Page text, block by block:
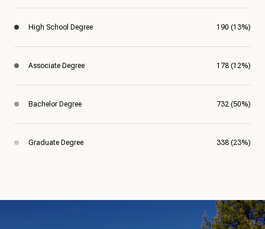
High School Degree 190 (13%)
Associate Degree 178 (12%)
Bachelor Degree 732 (50%)
Graduate Degree 338 (23%)